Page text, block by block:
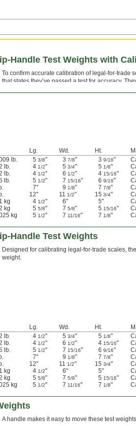
Handle Test Weights with
To confirm accurate calibration of legal-for-trade
that states they’ve passed a test for accuracy.
Lg. Wd. Ht.
lb. 5 3/8" 3 7/8" 3 9/16"
lb. 4 1/2" 5 3/4" 5 1/8"
lb. 4 1/2" 6 1/2" 4 15/16"
lb. 5 1/2" 7 15/16" 6 9/16"
7" 9 1/8" 7 7/8"
12" 11 1/2" 15 3/4"
kg 4 1/2" 6" 5"
kg 5 5/8" 7 5/8" 5 15/16"
kg 5 1/2" 7 11/16" 7 1/8"
Handle Test Weights
Designed for calibrating legal-for-trade scales,
weight.
Lg. Wd. Ht.
lb. 4 1/2" 5 3/4" 5 1/8"
lb. 4 1/2" 6 1/2" 4 15/16"
lb. 5 1/2" 7 15/16" 6 9/16"
7" 9 1/8" 7 7/8"
12" 11 1/2" 15 3/4"
kg 4 1/2" 6" 5"
kg 5 5/8" 7 5/8" 5 15/16"
kg 5 1/2" 7 11/16" 7 1/8"
A handle makes it easy to move these test